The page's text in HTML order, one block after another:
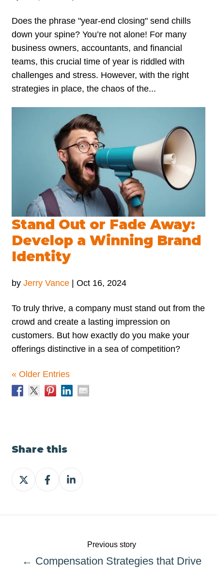
Does the phrase "year-end closing" send chills
down your spine? You’re not alone! For many
business owners, accountants, and financial
teams, this crucial time of year is riddled with
challenges and stress. However, with the right
strategies in place, the chaos of the...
Stand Out or Fade Away:
Develop a Winning Brand
Identity
by Jerry Vance Oct 16, 2024
To truly thrive, a company must stand out from the
crowd and create a lasting impression on
customers. But how exactly do you make your
offerings distinctive in a sea of competition?
« Older Entries
Share this
Share
on
Share
on
Share
on
Previous story
← Compensation Strategies that Drive